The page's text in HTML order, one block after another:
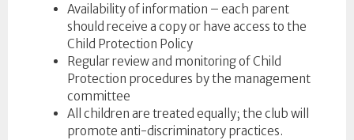
Availability of information – each parent
should receive a copy or have access to the
Child Protection Policy
Regular review and monitoring of Child
Protection procedures by the management
committee
All children are treated equally; the club will
promote anti-discriminatory practices.